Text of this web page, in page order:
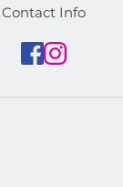
Contact Info